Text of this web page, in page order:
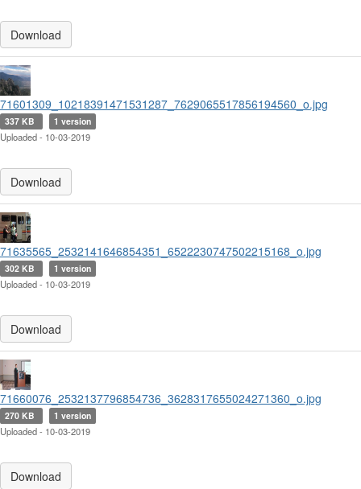
Download
71601309_10218391471531287_7629065517856194560_o.jpg
337 KB 1 version
Uploaded - 10-03-2019
Download
71635565_2532141646854351_6522230747502215168_o.jpg
302 KB 1 version
Uploaded - 10-03-2019
Download
71660076_2532137796854736_3628317655024271360_o.jpg
270 KB 1 version
Uploaded - 10-03-2019
Download